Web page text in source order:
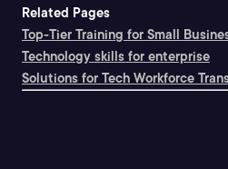
Related Pages
Top-Tier Training for Small
Technology skills for enterprise
Solutions for Tech Workforce